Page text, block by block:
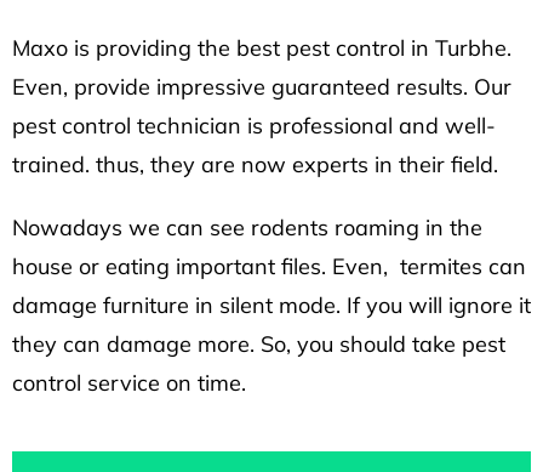
Maxo is providing the best pest control in Turbhe.
Even, provide impressive guaranteed results. Our
pest control technician is professional and well-
trained. thus, they are now experts in their field.
Nowadays we can see rodents roaming in the
house or eating important files. Even, termites can
damage furniture in silent mode. If you will ignore it
they can damage more. So, you should take pest
control service on time.